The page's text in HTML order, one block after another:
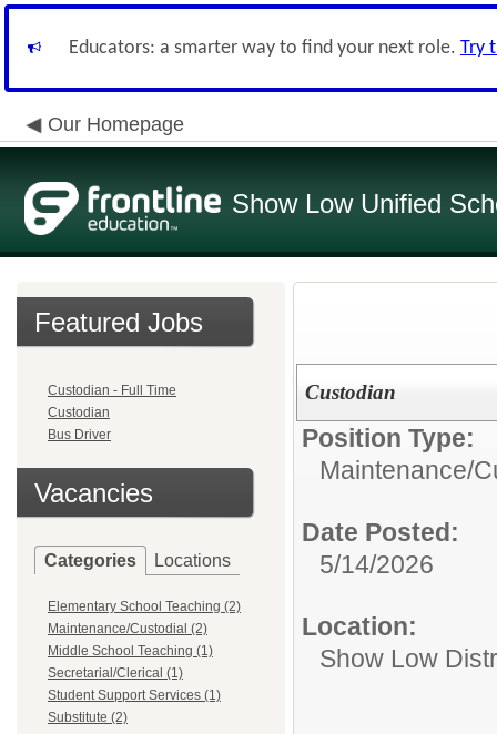
Educators: a smarter way to find your next role. Try
Our Homepage
Show Low Unified
Featured Jobs
Custodian - Full Time
Custodian
Bus Driver
Vacancies
Categories Locations
Elementary School Teaching (2)
Maintenance/Custodial (2)
Middle School Teaching (1)
Secretarial/Clerical (1)
Student Support Services (1)
Substitute (2)
Custodian
Position Type:
Maintenance/
Date Posted:
5/14/2026
Location:
Show Low